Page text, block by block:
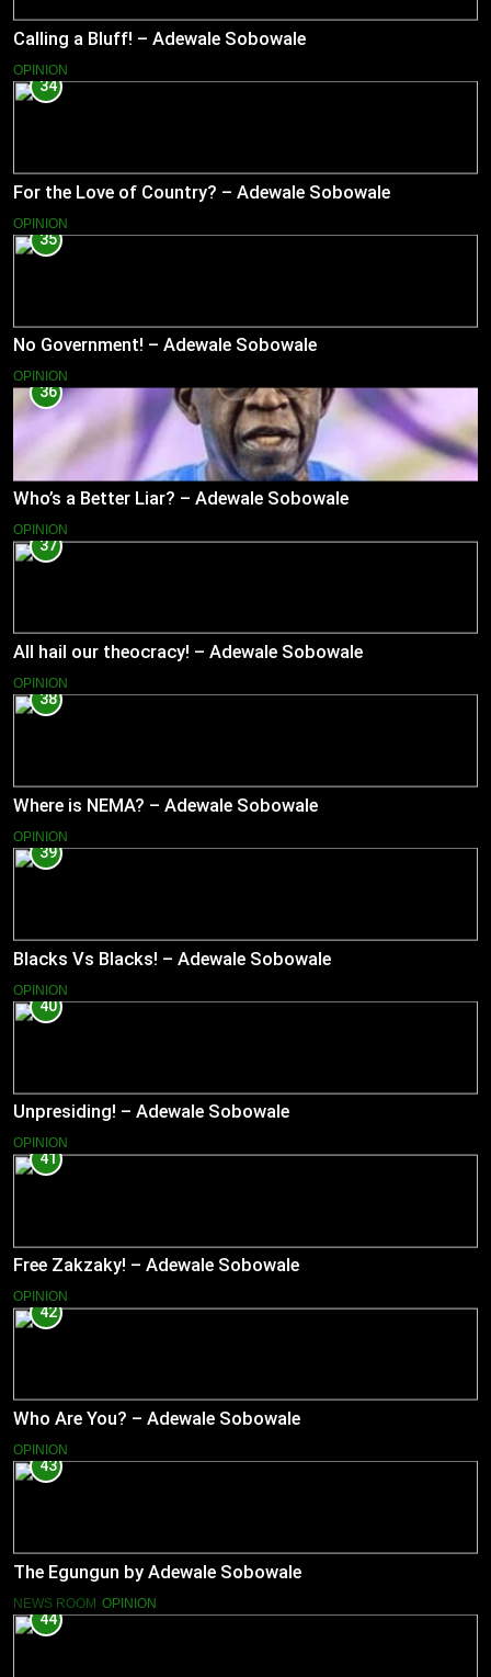
Calling a Bluff! – Adewale Sobowale
OPINION
34
For the Love of Country? – Adewale Sobowale
OPINION
35
No Government! – Adewale Sobowale
OPINION
36
Who’s a Better Liar? – Adewale Sobowale
OPINION
37
All hail our theocracy! – Adewale Sobowale
OPINION
38
Where is NEMA? – Adewale Sobowale
OPINION
39
Blacks Vs Blacks! – Adewale Sobowale
OPINION
40
Unpresiding! – Adewale Sobowale
OPINION
41
Free Zakzaky! – Adewale Sobowale
OPINION
42
Who Are You? – Adewale Sobowale
OPINION
43
The Egungun by Adewale Sobowale
NEWS ROOM OPINION
44